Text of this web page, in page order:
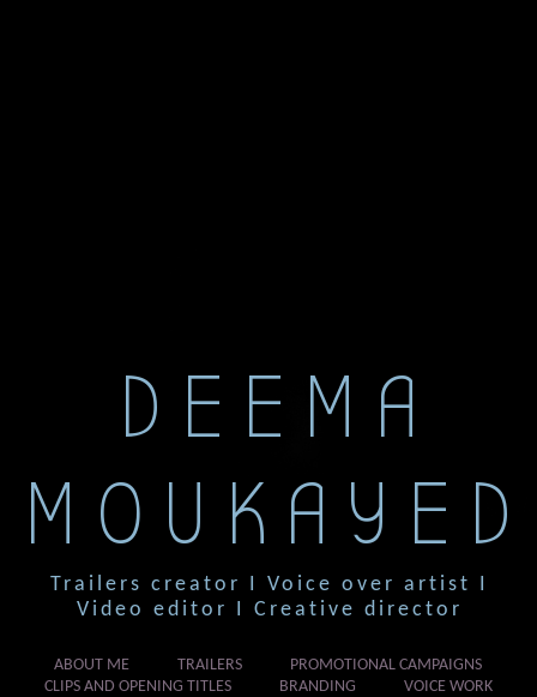
DEEMA
MOUKAYED
Trailers creator I Voice over artist I
Video editor I Creative director
ABOUT ME TRAILERS
PROMOTIONAL CAMPAIGNS
CLIPS AND OPENING TITLES
BRANDING
VOICE WORK